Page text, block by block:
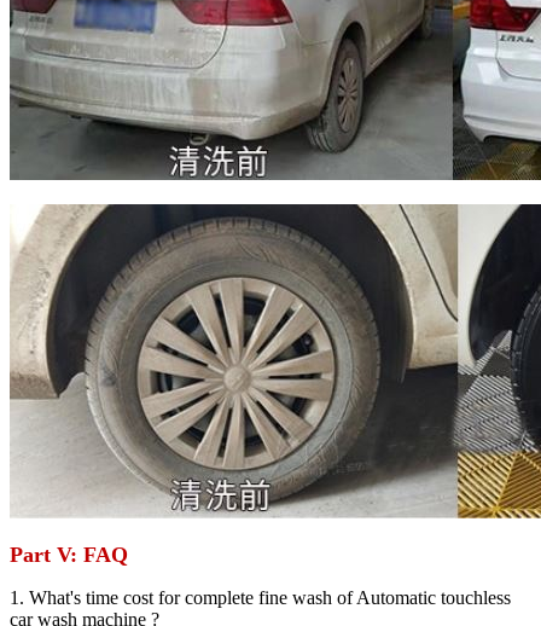
Part V: FAQ
1. What's time cost for complete fine wash of Automatic touchless
car wash machine ?